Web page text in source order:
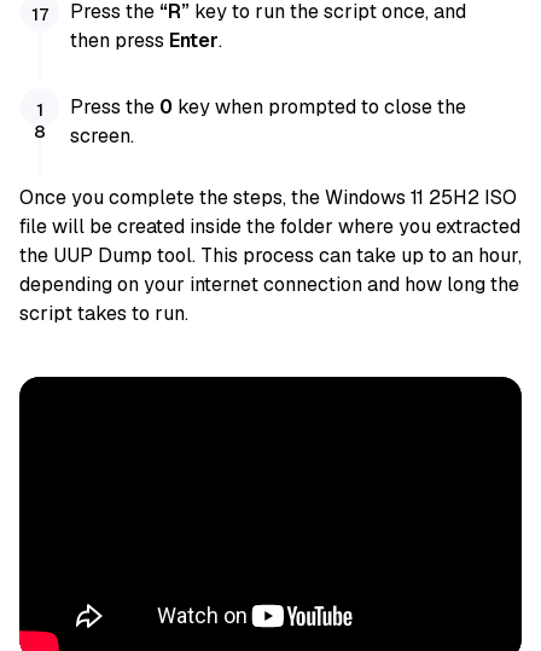
Press the “R” key to run the script once, and
then press Enter.
Press the 0 key when prompted to close the
screen.
Once you complete the steps, the Windows 11 25H2 ISO
file will be created inside the folder where you extracted
the UUP Dump tool. This process can take up to an hour,
depending on your internet connection and how long the
script takes to run.